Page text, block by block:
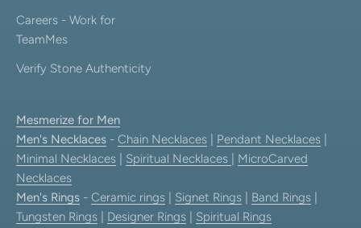
Careers - Work for
TeamMes
Verify Stone Authenticity
Mesmerize for Men
Men's Necklaces - Chain Necklaces Pendant Necklaces
Minimal Necklaces
Spiritual Necklaces
MicroCarved
Necklaces
Men's Rings - Ceramic rings Signet Rings Band Rings
Tungsten Rings
Designer Rings
Spiritual Rings